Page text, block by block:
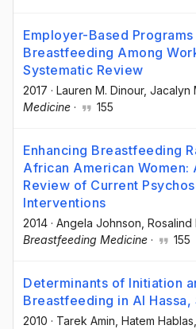
Employer-Based
Breastfeeding Among
Systematic Review
2017 · Lauren M. Dinour, Jacalyn
Medicine · 155
Enhancing Breastfeeding
African American Women:
Review of Current
Interventions
2014 · Angela Johnson , Rosalind
Breastfeeding Medicine · 155
Determinants of Initiation
Breastfeeding in Al Hassa,
2010 · Tarek Amin , Hatem Hablas